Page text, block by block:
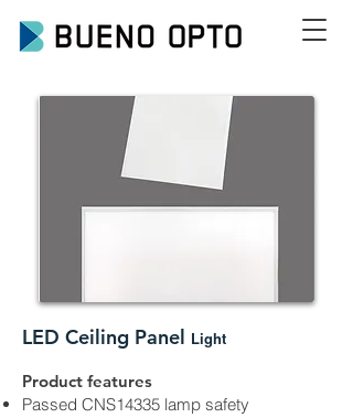
LED Ceiling Panel Light
Product features
Passed CNS14335 lamp safety